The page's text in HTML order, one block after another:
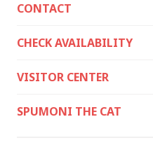
CONTACT
CHECK AVAILABILITY
VISITOR CENTER
SPUMONI THE CAT